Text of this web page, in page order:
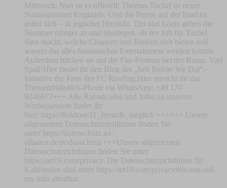
Mittwoch: Nun ist es offiziell: Thomas Tuchel ist neuer
Nationaltrainer Englands. Und die Presse auf der Insel ist
außer sich – in jeglicher Hinsicht. Tizi und Louis gehen die
Nummer ruhiger an und überlegen, ob der Job für Tuchel
Sinn macht, welche Chancen und Risiken sich bieten und
warum das alles fantastisches Entertainment werden könnte.
Außerdem blicken sie auf die Fan-Proteste bei der Roma. Viel
Spaß!Hier findet ihr den Blog der „Sell Before We Dai“-
Initiative der Fans des FC Reading.Hier erreicht ihr das
Themenfrühstück-Phone via WhatsApp: +49 170
9246677+++ Alle Rabattcodes und Infos zu unseren
Werbepartnern findet ihr
hier: https://linktr.ee/11_freunde_taeglich ++++++ Unsere
allgemeinen Datenschutzrichtlinien finden Sie
unter https://datenschutz.ad-
alliance.de/podcast.html +++Unsere allgemeinen
Datenschutzrichtlinien finden Sie unter
https://art19.com/privacy. Die Datenschutzrichtlinien für
Kalifornien sind unter https://art19.com/privacy#do-not-sell-
my-info abrufbar.